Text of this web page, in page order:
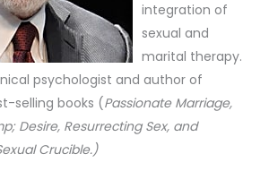
integration of
sexual and
marital therapy.
psychologist and author of
selling books (Passionate Marriage,
Desire, Resurrecting Sex, and
Crucible.)